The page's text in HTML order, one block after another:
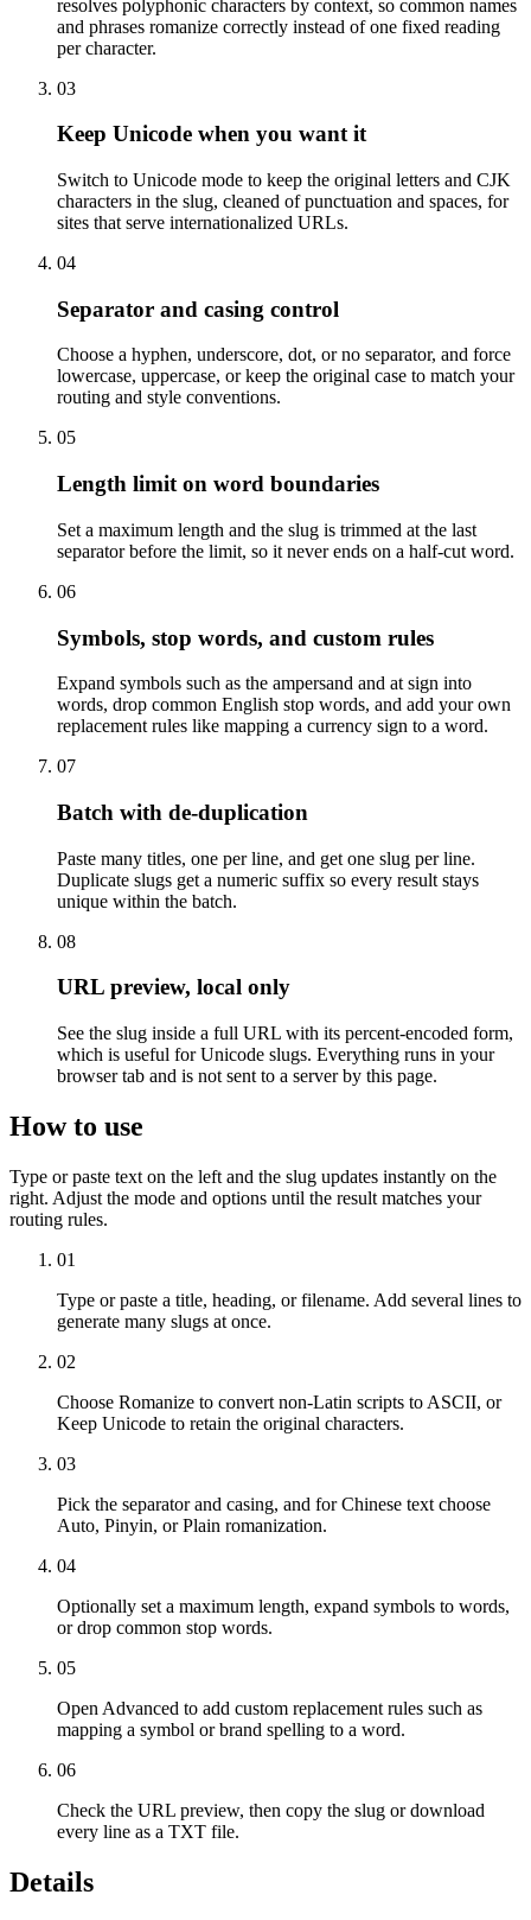
resolves polyphonic characters by context, so common names
and phrases romanize correctly instead of one fixed reading
per character.
03
Keep Unicode when you want it
Switch to Unicode mode to keep the original letters and CJK
characters in the slug, cleaned of punctuation and spaces, for
sites that serve internationalized URLs.
04
Separator and casing control
Choose a hyphen, underscore, dot, or no separator, and force
lowercase, uppercase, or keep the original case to match your
routing and style conventions.
05
Length limit on word boundaries
Set a maximum length and the slug is trimmed at the last
separator before the limit, so it never ends on a half-cut word.
06
Symbols, stop words, and custom rules
Expand symbols such as the ampersand and at sign into
words, drop common English stop words, and add your own
replacement rules like mapping a currency sign to a word.
07
Batch with de-duplication
Paste many titles, one per line, and get one slug per line.
Duplicate slugs get a numeric suffix so every result stays
unique within the batch.
08
URL preview, local only
See the slug inside a full URL with its percent-encoded form,
which is useful for Unicode slugs. Everything runs in your
browser tab and is not sent to a server by this page.
How to use
Type or paste text on the left and the slug updates instantly on the
right. Adjust the mode and options until the result matches your
routing rules.
01
Type or paste a title, heading, or filename. Add several lines to
generate many slugs at once.
02
Choose Romanize to convert non-Latin scripts to ASCII, or
Keep Unicode to retain the original characters.
03
Pick the separator and casing, and for Chinese text choose
Auto, Pinyin, or Plain romanization.
04
Optionally set a maximum length, expand symbols to words,
or drop common stop words.
05
Open Advanced to add custom replacement rules such as
mapping a symbol or brand spelling to a word.
06
Check the URL preview, then copy the slug or download
every line as a TXT file.
Details